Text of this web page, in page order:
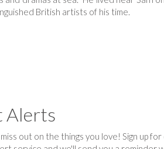
British artists of his time.
Alerts
out on the things you love! Sign up